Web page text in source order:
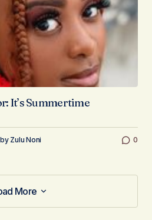
It’s Summertime
by Zulu Noni 0
More
More